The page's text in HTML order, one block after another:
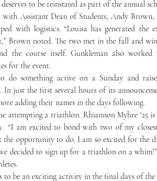
to be reinstated as part of the annual
with logistics. “Louisa has generated the
Brown noted. The two met in the fall and
the course itself. Gunkleman also worked
for the event.
something active on a Sunday and raise
In just the first several hours of its
adding their names in the days following.
“I am excited to bond with two of my
opportunity to do. I am so excited for the
decided to sign up for a triathlon on a